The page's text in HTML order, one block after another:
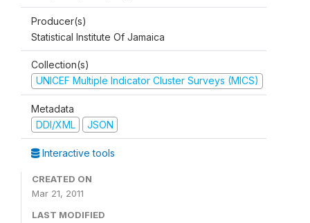
Producer(s)
Statistical Institute Of Jamaica
Collection(s)
UNICEF Multiple Indicator Cluster Surveys (MICS)
Metadata
DDI/XML
JSON
Interactive tools
CREATED ON
Mar 21, 2011
LAST MODIFIED